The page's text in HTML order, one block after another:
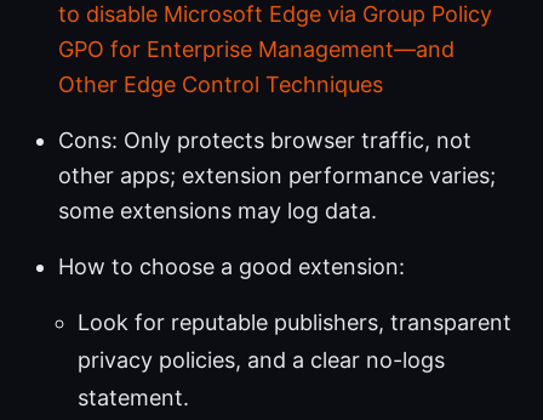
to disable Microsoft Edge via Group Policy
GPO for Enterprise Management—and
Other Edge Control Techniques
Cons: Only protects browser traffic, not
other apps; extension performance varies;
some extensions may log data.
How to choose a good extension:
Look for reputable publishers, transparent
privacy policies, and a clear no-logs
statement.